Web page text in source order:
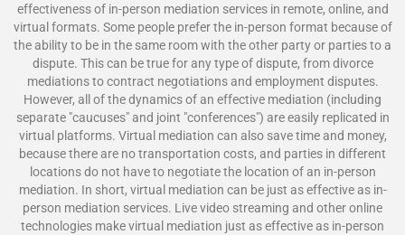
effectiveness of in-person mediation services in remote, online, and
virtual formats. Some people prefer the in-person format because of
the ability to be in the same room with the other party or parties to a
dispute. This can be true for any type of dispute, from divorce
mediations to contract negotiations and employment disputes.
However, all of the dynamics of an effective mediation (including
separate "caucuses" and joint "conferences") are easily replicated in
virtual platforms. Virtual mediation can also save time and money,
because there are no transportation costs, and parties in different
locations do not have to negotiate the location of an in-person
mediation. In short, virtual mediation can be just as effective as in-
person mediation services. Live video streaming and other online
technologies make virtual mediation just as effective as in-person